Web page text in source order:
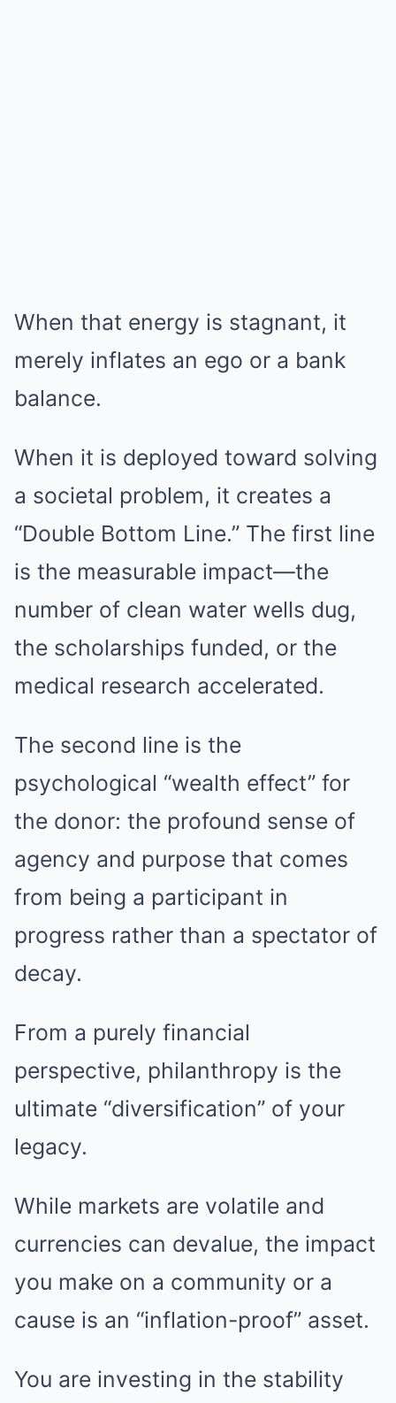
When that energy is stagnant, it
merely inflates an ego or a bank
balance.
When it is deployed toward solving
a societal problem, it creates a
“Double Bottom Line.” The first line
is the measurable impact—the
number of clean water wells dug,
the scholarships funded, or the
medical research accelerated.
The second line is the
psychological “wealth effect” for
the donor: the profound sense of
agency and purpose that comes
from being a participant in
progress rather than a spectator of
decay.
From a purely financial
perspective, philanthropy is the
ultimate “diversification” of your
legacy.
While markets are volatile and
currencies can devalue, the impact
you make on a community or a
cause is an “inflation-proof” asset.
You are investing in the stability